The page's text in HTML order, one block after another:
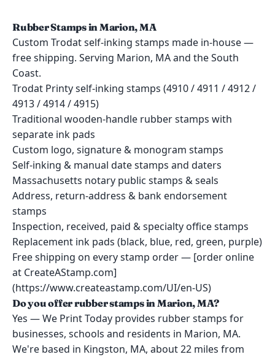
Rubber Stamps in Marion, MA
Custom Trodat self-inking stamps made in-house —
free shipping. Serving Marion, MA and the South
Coast.
Trodat Printy self-inking stamps (4910 / 4911 / 4912 /
4913 / 4914 / 4915)
Traditional wooden-handle rubber stamps with
separate ink pads
Custom logo, signature & monogram stamps
Self-inking & manual date stamps and daters
Massachusetts notary public stamps & seals
Address, return-address & bank endorsement
stamps
Inspection, received, paid & specialty office stamps
Replacement ink pads (black, blue, red, green, purple)
Free shipping on every stamp order — [order online
at CreateAStamp.com]
(https://www.createastamp.com/UI/en-US)
Do you offer rubber stamps in Marion, MA?
Yes — We Print Today provides rubber stamps for
businesses, schools and residents in Marion, MA.
We're based in Kingston, MA, about 22 miles from